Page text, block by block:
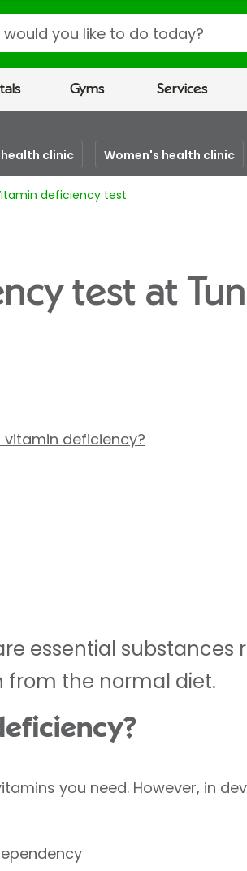
Gyms Services
health clinic Women's health clinic
deficiency test
test at
deficiency?
essential substances
the normal diet.
you need. However, in